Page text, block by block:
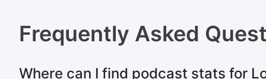
Frequently Asked
Where can I find podcast stats for